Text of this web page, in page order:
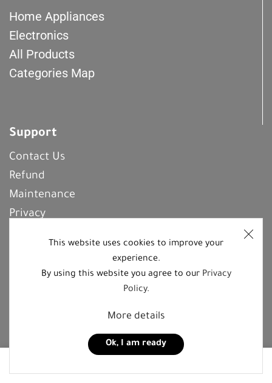
This website uses cookies to improve your
experience.
By using this website you agree to our Privacy
Policy.
More details
Ok, I am ready
Home Appliances
Electronics
All Products
Categories Map
Support
Contact Us
Refund
Maintenance
Privacy
REGISTER With Us